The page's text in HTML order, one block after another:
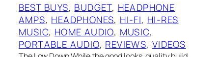
BEST BUYS, BUDGET, HEADPHONE
AMPS, HEADPHONES, HI-FI, HI-RES
MUSIC, HOME AUDIO, MUSIC
PORTABLE AUDIO, REVIEWS, VIDEOS